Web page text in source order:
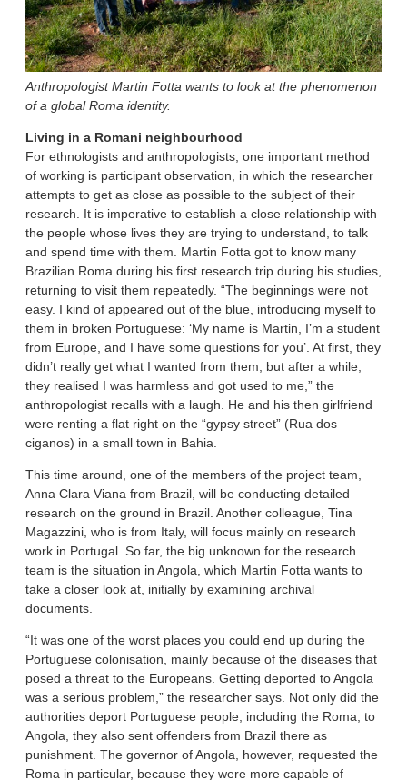
Anthropologist Martin Fotta wants to look at the phenomenon
of a global Roma identity.
Living in a Romani neighbourhood
For ethnologists and anthropologists, one important method
of working is participant observation, in which the researcher
attempts to get as close as possible to the subject of their
research. It is imperative to establish a close relationship with
the people whose lives they are trying to understand, to talk
and spend time with them. Martin Fotta got to know many
Brazilian Roma during his first research trip during his studies,
returning to visit them repeatedly. “The beginnings were not
easy. I kind of appeared out of the blue, introducing myself to
them in broken Portuguese: ‘My name is Martin, I’m a student
from Europe, and I have some questions for you’. At first, they
didn’t really get what I wanted from them, but after a while,
they realised I was harmless and got used to me,” the
anthropologist recalls with a laugh. He and his then girlfriend
were renting a flat right on the “gypsy street” (Rua dos
ciganos) in a small town in Bahia.
This time around, one of the members of the project team,
Anna Clara Viana from Brazil, will be conducting detailed
research on the ground in Brazil. Another colleague, Tina
Magazzini, who is from Italy, will focus mainly on research
work in Portugal. So far, the big unknown for the research
team is the situation in Angola, which Martin Fotta wants to
take a closer look at, initially by examining archival
documents.
“It was one of the worst places you could end up during the
Portuguese colonisation, mainly because of the diseases that
posed a threat to the Europeans. Getting deported to Angola
was a serious problem,” the researcher says. Not only did the
authorities deport Portuguese people, including the Roma, to
Angola, they also sent offenders from Brazil there as
punishment. The governor of Angola, however, requested the
Roma in particular, because they were more capable of